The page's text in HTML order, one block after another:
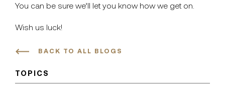
You can be sure we’ll let you know how we get on.
Wish us luck!
BACK TO ALL BLOGS
TOPICS